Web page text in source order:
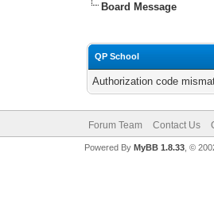
Board Message
QP School
Authorization code
Forum Team Contact Us
Powered By MyBB 1.8.33, ©